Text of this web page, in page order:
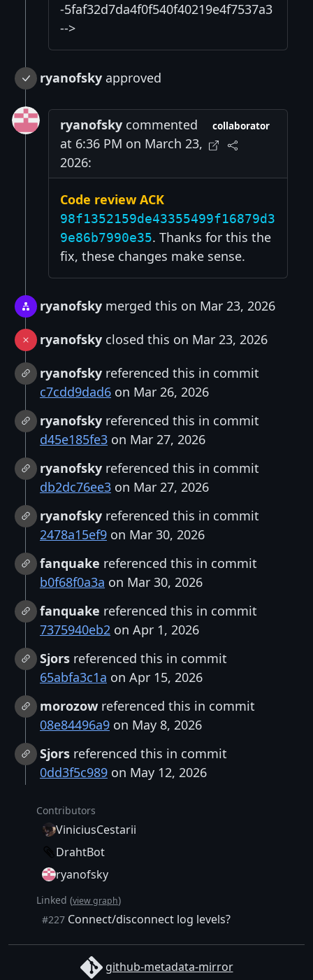
-5faf32d7da4f0f540f40219e4f7537a3
-->
ryanofsky approved
ryanofsky commented
at 6:36 PM on March 23,
2026:
collaborator
Code review ACK
98f1352159de43355499f16879d3
9e86b7990e35. Thanks for this the
fix, these changes make sense.
ryanofsky merged this on Mar 23, 2026
ryanofsky closed this on Mar 23, 2026
ryanofsky referenced this in commit
c7cdd9dad6 on Mar 26, 2026
ryanofsky referenced this in commit
d45e185fe3 on Mar 27, 2026
ryanofsky referenced this in commit
db2dc76ee3 on Mar 27, 2026
ryanofsky referenced this in commit
2478a15ef9 on Mar 30, 2026
fanquake referenced this in commit
b0f68f0a3a on Mar 30, 2026
fanquake referenced this in commit
7375940eb2 on Apr 1, 2026
Sjors referenced this in commit
65abfa3c1a on Apr 15, 2026
morozow referenced this in commit
08e84496a9 on May 8, 2026
Sjors referenced this in commit
0dd3f5c989 on May 12, 2026
Contributors
ViniciusCestarii
DrahtBot
ryanofsky
Linked (view graph)
#227 Connect/disconnect log levels?
github-metadata-mirror